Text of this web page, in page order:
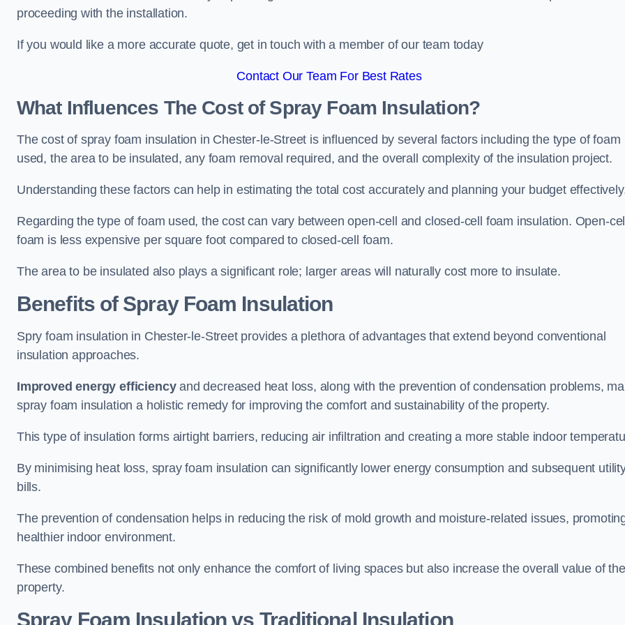
proceeding with the installation.
If you would like a more accurate quote, get in touch with a member of our team today
Contact Our Team For Best Rates
What Influences The Cost of Spray Foam Insulation?
The cost of spray foam insulation in Chester-le-Street is influenced by several factors including the type of foam
used, the area to be insulated, any foam removal required, and the overall complexity of the insulation project.
Understanding these factors can help in estimating the total cost accurately and planning your budget
Regarding the type of foam used, the cost can vary between open-cell and closed-cell foam insulation. Open-
foam is less expensive per square foot compared to closed-cell foam.
The area to be insulated also plays a significant role; larger areas will naturally cost more to insulate.
Benefits of Spray Foam Insulation
Spry foam insulation in Chester-le-Street provides a plethora of advantages that extend beyond conventional
insulation approaches.
Improved energy efficiencyand decreased heat loss, along with the prevention of condensation problems,
spray foam insulation a holistic remedy for improving the comfort and sustainability of the property.
This type of insulation forms airtight barriers, reducing air infiltration and creating a more stable indoor
By minimising heat loss, spray foam insulation can significantly lower energy consumption and subsequent
bills.
The prevention of condensation helps in reducing the risk of mold growth and moisture-related issues,
healthier indoor environment.
These combined benefits not only enhance the comfort of living spaces but also increase the overall value of the
property.
Spray Foam Insulation vs Traditional Insulation